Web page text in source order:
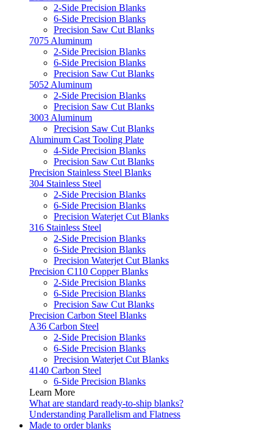
2-Side Precision Blanks
6-Side Precision Blanks
Precision Saw Cut Blanks
7075 Aluminum
2-Side Precision Blanks
6-Side Precision Blanks
Precision Saw Cut Blanks
5052 Aluminum
2-Side Precision Blanks
Precision Saw Cut Blanks
3003 Aluminum
Precision Saw Cut Blanks
Aluminum Cast Tooling Plate
4-Side Precision Blanks
Precision Saw Cut Blanks
Precision Stainless Steel Blanks
304 Stainless Steel
2-Side Precision Blanks
6-Side Precision Blanks
Precision Waterjet Cut Blanks
316 Stainless Steel
2-Side Precision Blanks
6-Side Precision Blanks
Precision Waterjet Cut Blanks
Precision C110 Copper Blanks
2-Side Precision Blanks
6-Side Precision Blanks
Precision Saw Cut Blanks
Precision Carbon Steel Blanks
A36 Carbon Steel
2-Side Precision Blanks
6-Side Precision Blanks
Precision Waterjet Cut Blanks
4140 Carbon Steel
6-Side Precision Blanks
Learn More
What are standard ready-to-ship blanks?
Understanding Parallelism and Flatness
Made to order blanks